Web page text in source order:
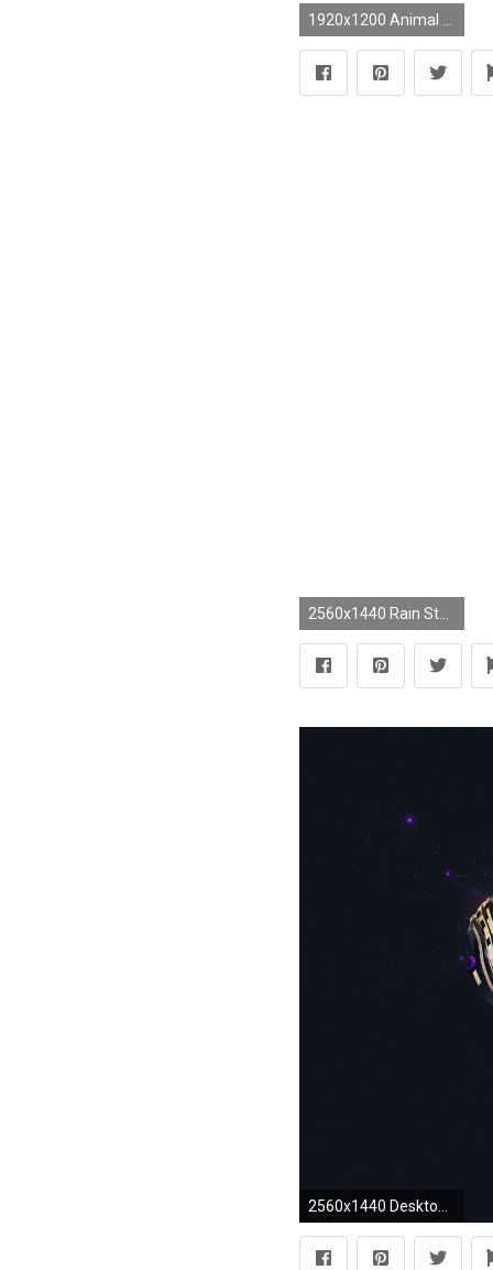
1920x1200 Animal - Artistic Elephant Octopus Wallpaper